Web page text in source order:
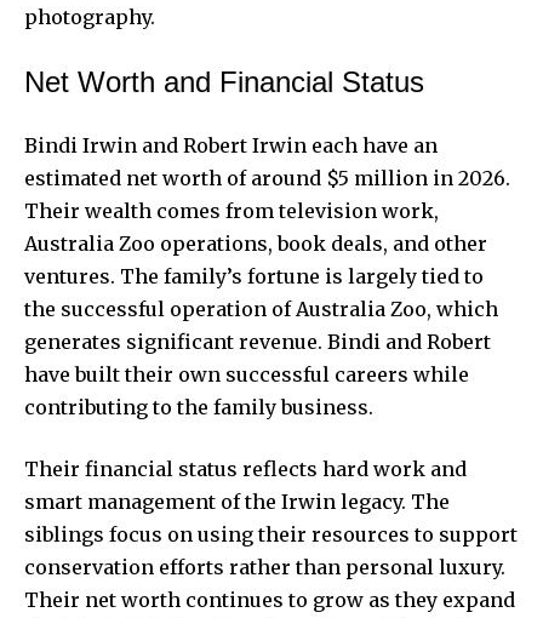
photography.
Net Worth and Financial Status
Bindi Irwin and Robert Irwin each have an
estimated net worth of around $5 million in 2026.
Their wealth comes from television work,
Australia Zoo operations, book deals, and other
ventures. The family’s fortune is largely tied to
the successful operation of Australia Zoo, which
generates significant revenue. Bindi and Robert
have built their own successful careers while
contributing to the family business.
Their financial status reflects hard work and
smart management of the Irwin legacy. The
siblings focus on using their resources to support
conservation efforts rather than personal luxury.
Their net worth continues to grow as they expand